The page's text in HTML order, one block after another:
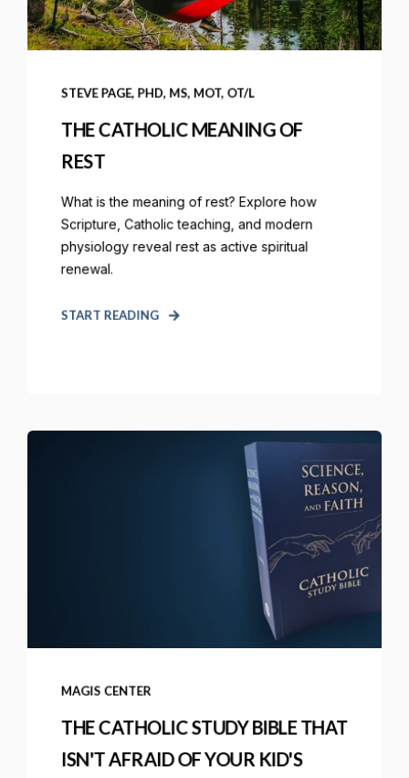
STEVE PAGE, PHD, MS, MOT, OT/L
THE CATHOLIC MEANING OF
REST
What is the meaning of rest? Explore how
Scripture, Catholic teaching, and modern
physiology reveal rest as active spiritual
renewal.
START READING
MAGIS CENTER
THE CATHOLIC STUDY BIBLE THAT
ISN'T AFRAID OF YOUR KID'S